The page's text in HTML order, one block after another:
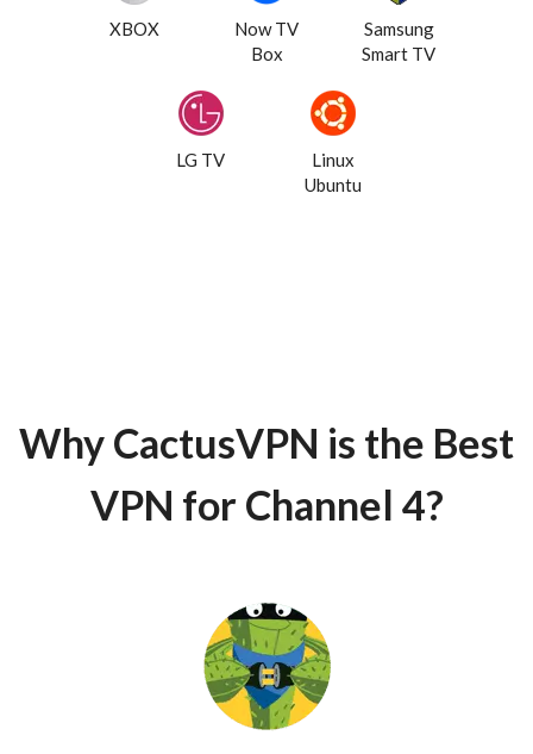
XBOX
Now TV
Box
Samsung
Smart TV
LG TV
Linux
Ubuntu
Why CactusVPN is the Best
VPN for Channel 4?